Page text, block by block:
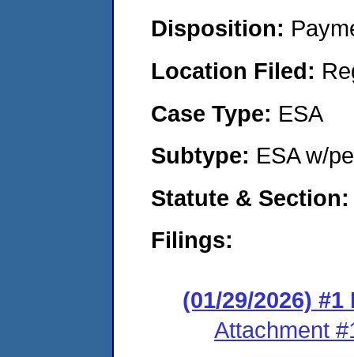
Disposition:
Location Filed:
Case Type: ESA
Subtype: ESA w/
Statute &
Filings:
(01/29/2026)
Attachment